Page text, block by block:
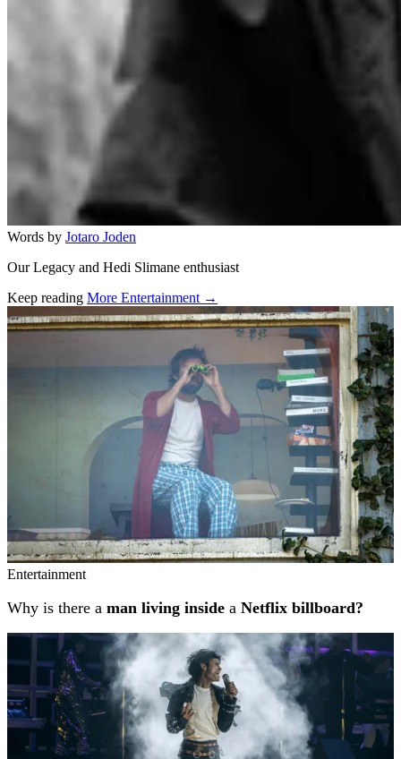
Words by Jotaro Joden
Our Legacy and Hedi Slimane enthusiast
Keep reading More Entertainment →
Related stories
Entertainment
Why is there a man living inside a Netflix billboard?